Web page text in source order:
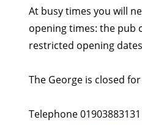
At busy times you will
opening times: the pub
restricted opening
The George is closed
Telephone